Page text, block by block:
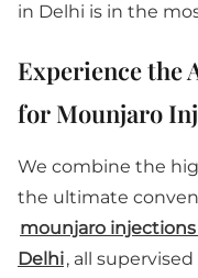
in Delhi is in the
Experience the
for Mounjaro
We combine the
the ultimate
mounjaro
Delhi, all